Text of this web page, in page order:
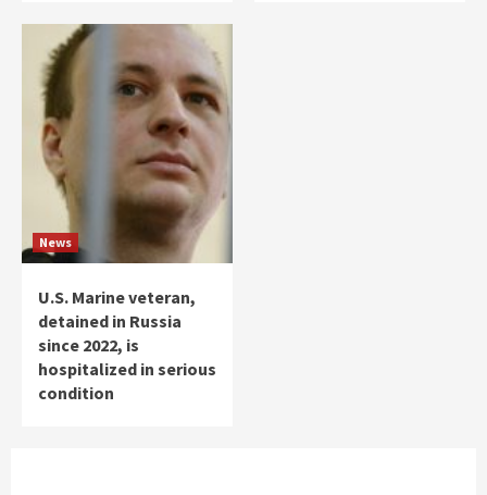
News
U.S. Marine veteran,
detained in Russia
since 2022, is
hospitalized in serious
condition